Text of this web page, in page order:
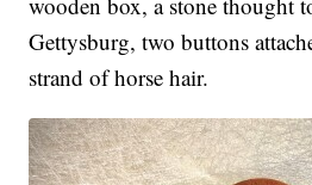
Gettysburg, two buttons
strand of horse hair.